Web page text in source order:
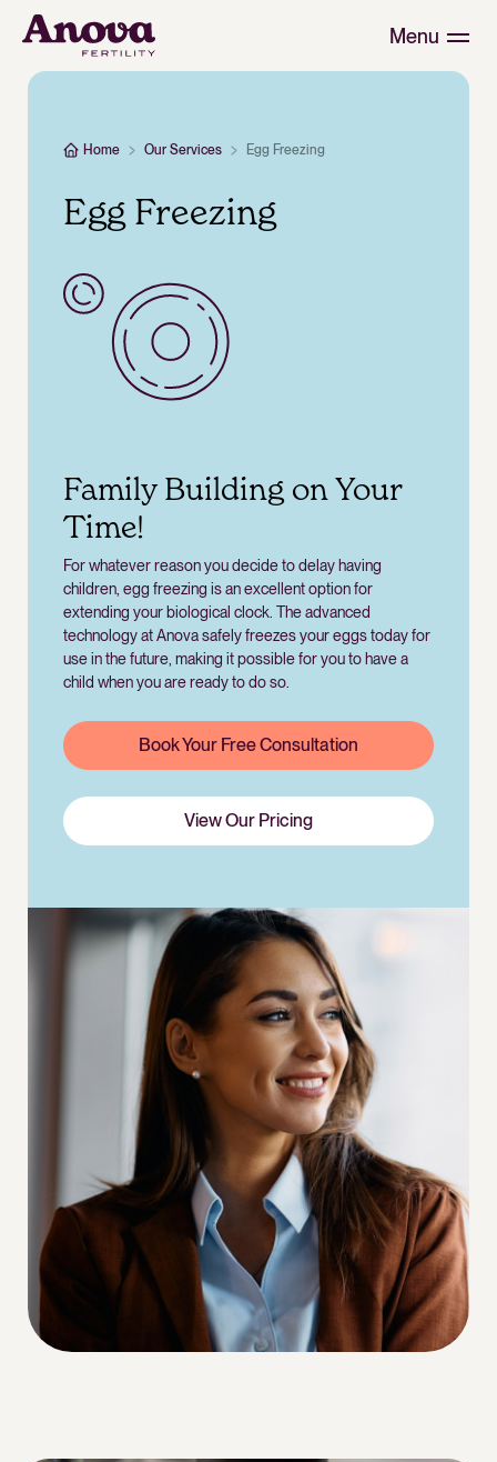
Menu
Home Our Services Egg Freezing
Egg Freezing
Family Building on Your
Time!
For whatever reason you decide to delay having
children, egg freezing is an excellent option for
extending your biological clock. The advanced
technology at Anova safely freezes your eggs today for
use in the future, making it possible for you to have a
child when you are ready to do so.
Book Your Free Consultation
View Our Pricing